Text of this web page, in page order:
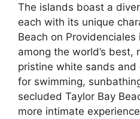
The islands boast a
each with its unique
Beach on
among the world’s best,
pristine white sands
for swimming,
secluded Taylor Bay
more intimate